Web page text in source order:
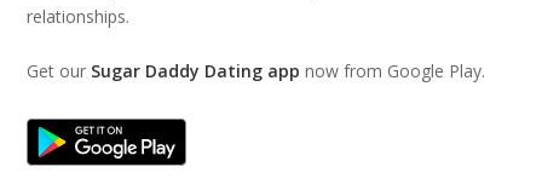
relationships.
Get our Sugar Daddy Dating app now from Google Play.